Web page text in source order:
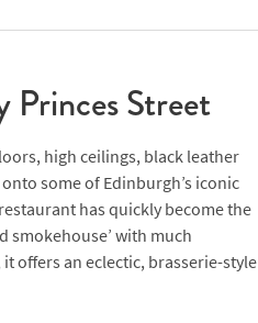
Princes Street
high ceilings, black leather
some of Edinburgh’s iconic
has quickly become the
smokehouse’ with much
offers an eclectic, brasserie-style
crustacea, ‘headline’ dry-aged